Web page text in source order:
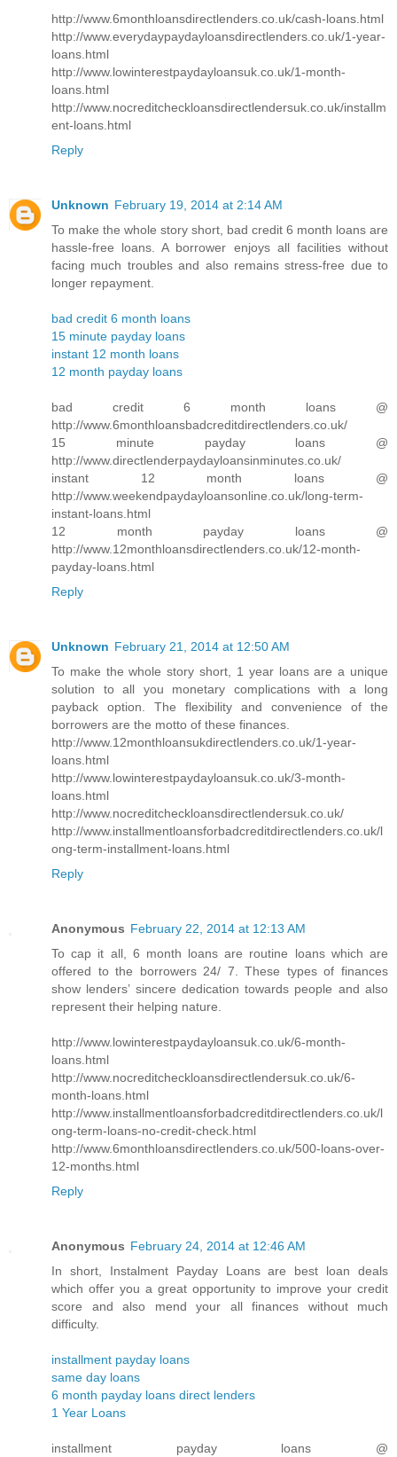
http://www.6monthloansdirectlenders.co.uk/cash-loans.html
http://www.everydaypaydayloansdirectlenders.co.uk/1-year-
loans.html
http://www.lowinterestpaydayloansuk.co.uk/1-month-
loans.html
http://www.nocreditcheckloansdirectlendersuk.co.uk/installm
ent-loans.html
Reply
Unknown February 19, 2014 at 2:14 AM
To make the whole story short, bad credit 6 month loans are
hassle-free loans. A borrower enjoys all facilities without
facing much troubles and also remains stress-free due to
longer repayment.
bad credit 6 month loans
15 minute payday loans
instant 12 month loans
12 month payday loans
bad credit 6 month loans @
http://www.6monthloansbadcreditdirectlenders.co.uk/
15 minute payday loans @
http://www.directlenderpaydayloansinminutes.co.uk/
instant 12 month loans @
http://www.weekendpaydayloansonline.co.uk/long-term-
instant-loans.html
12 month payday loans @
http://www.12monthloansdirectlenders.co.uk/12-month-
payday-loans.html
Reply
Unknown February 21, 2014 at 12:50 AM
To make the whole story short, 1 year loans are a unique
solution to all you monetary complications with a long
payback option. The flexibility and convenience of the
borrowers are the motto of these finances.
http://www.12monthloansukdirectlenders.co.uk/1-year-
loans.html
http://www.lowinterestpaydayloansuk.co.uk/3-month-
loans.html
http://www.nocreditcheckloansdirectlendersuk.co.uk/
http://www.installmentloansforbadcreditdirectlenders.co.uk/l
ong-term-installment-loans.html
Reply
Anonymous February 22, 2014 at 12:13 AM
To cap it all, 6 month loans are routine loans which are
offered to the borrowers 24/ 7. These types of finances
show lenders’ sincere dedication towards people and also
represent their helping nature.
http://www.lowinterestpaydayloansuk.co.uk/6-month-
loans.html
http://www.nocreditcheckloansdirectlendersuk.co.uk/6-
month-loans.html
http://www.installmentloansforbadcreditdirectlenders.co.uk/l
ong-term-loans-no-credit-check.html
http://www.6monthloansdirectlenders.co.uk/500-loans-over-
12-months.html
Reply
Anonymous February 24, 2014 at 12:46 AM
In short, Instalment Payday Loans are best loan deals
which offer you a great opportunity to improve your credit
score and also mend your all finances without much
difficulty.
installment payday loans
same day loans
6 month payday loans direct lenders
1 Year Loans
installment payday loans @